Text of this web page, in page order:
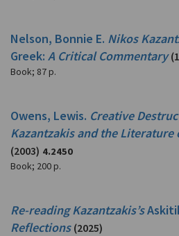
Nelson, Bonnie E. Nikos
Greek: A Critical Commentary
Book; 87 p.
Owens, Lewis. Creative
Kazantzakis and the
(2003) 4.2450
Book; 200 p.
Re-reading Kazantzakis’s
Reflections (2025)